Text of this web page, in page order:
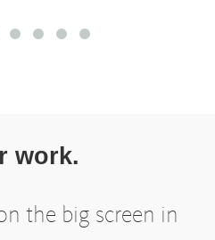
work.
the big screen in